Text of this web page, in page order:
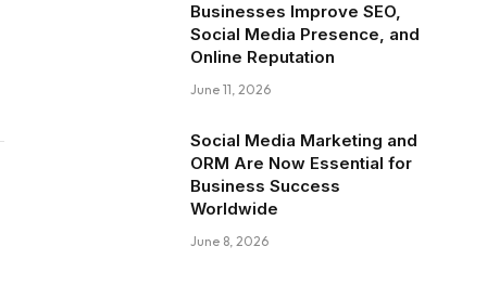
Businesses Improve SEO,
Social Media Presence, and
Online Reputation
June 11, 2026
Social Media Marketing and
ORM Are Now Essential for
Business Success
Worldwide
June 8, 2026